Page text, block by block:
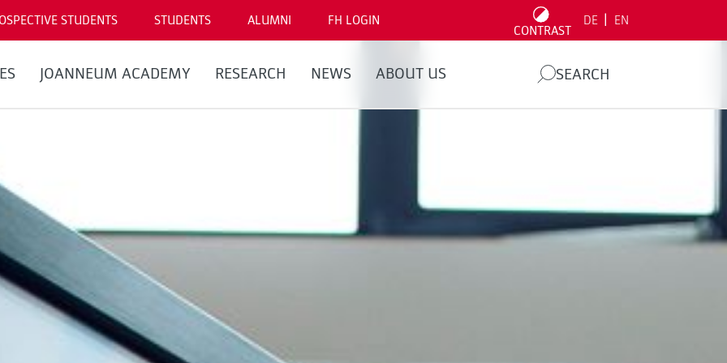
STUDENTS STUDENTS ALUMNI FH LOGIN
CONTRAST
DE EN
JOANNEUM ACADEMY RESEARCH NEWS ABOUT US SEARCH